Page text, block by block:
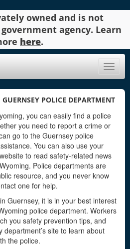
owned and is not
agency. Learn
here.
Toggle
POLICE DEPARTMENT
you can easily find a police
you need to report a crime or
go to the Guernsey police
You can also use your
to read safety-related news
Police departments are
resource, and you never know
one for help.
Guernsey, it is in your best interest
police department. Workers
you safety prevention tips, and
site to learn about
the police.